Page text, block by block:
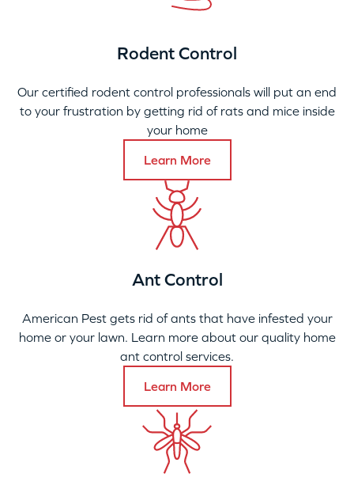
Rodent Control
Our certified rodent control professionals will put an end
to your frustration by getting rid of rats and mice inside
your home
Learn More
Ant Control
American Pest gets rid of ants that have infested your
home or your lawn. Learn more about our quality home
ant control services.
Learn More